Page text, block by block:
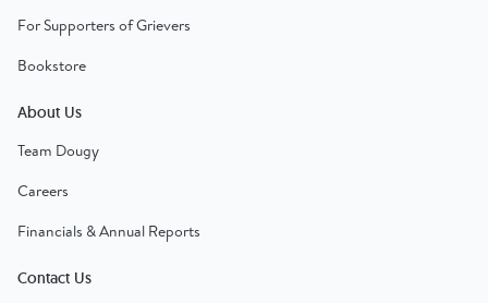
For Supporters of Grievers
Bookstore
About Us
Team Dougy
Careers
Financials & Annual Reports
Contact Us